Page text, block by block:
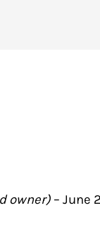
owner) – June